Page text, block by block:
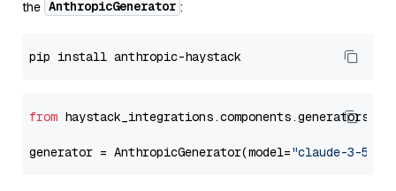
the AnthropicGenerator :
from
generator = AnthropicGenerator(model="claude-3-5-